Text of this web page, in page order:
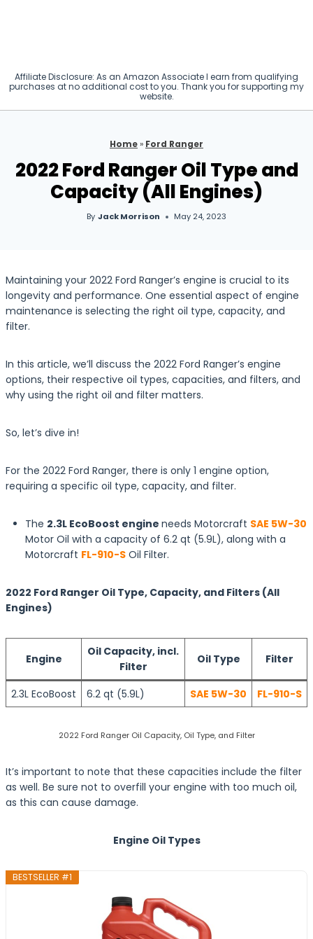
Affiliate Disclosure: As an Amazon Associate I earn from qualifying
purchases at no additional cost to you. Thank you for supporting my
website.
Home» Ford Ranger
2022 Ford Ranger Oil Type and
Capacity (All Engines)
By Jack Morrison May 24, 2023
Maintaining your 2022 Ford Ranger’s engine is crucial to its
longevity and performance. One essential aspect of engine
maintenance is selecting the right oil type, capacity, and
filter.
In this article, we’ll discuss the 2022 Ford Ranger’s engine
options, their respective oil types, capacities, and filters, and
why using the right oil and filter matters.
So, let’s dive in!
For the 2022 Ford Ranger, there is only 1 engine option,
requiring a specific oil type, capacity, and filter.
The 2.3L EcoBoost engine needs Motorcraft SAE 5W-30
Motor Oil with a capacity of 6.2 qt (5.9L), along with a
Motorcraft FL-910-S Oil Filter.
2022 Ford Ranger Oil Type, Capacity, and Filters (All
Engines)
Engine
Oil Capacity, incl.
Filter
Oil Type Filter
2.3L EcoBoost 6.2 qt (5.9L) SAE 5W-30 FL-910-S
2022 Ford Ranger Oil Capacity, Oil Type, and Filter
It’s important to note that these capacities include the filter
as well. Be sure not to overfill your engine with too much oil,
as this can cause damage.
Engine Oil Types
BESTSELLER #1